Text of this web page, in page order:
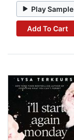
Play Sample
Add To Cart